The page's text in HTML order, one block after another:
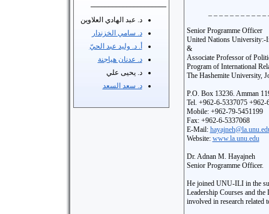
د. عبد الهادي العلاوين
د. سامي الخزندار
أ. د. وليد عبد الحيّ
د. عدنان هياجنة
د. يحيى علي
د. سعد السعد
Senior Programme Officer
United Nations University:-
&
Associate Professor of
Program of International
The Hashemite University,
P.O. Box 13236. Amman
Tel. +962-6-5337075 +962-
Mobile: +962-79-5451199
Fax: +962-6-5337068
E-Mail:
Website: www.la.unu.edu
Dr. Adnan M. Hayajneh
Senior Programme Officer.
He joined UNU-ILI in the
Leadership Courses and
involved in research related